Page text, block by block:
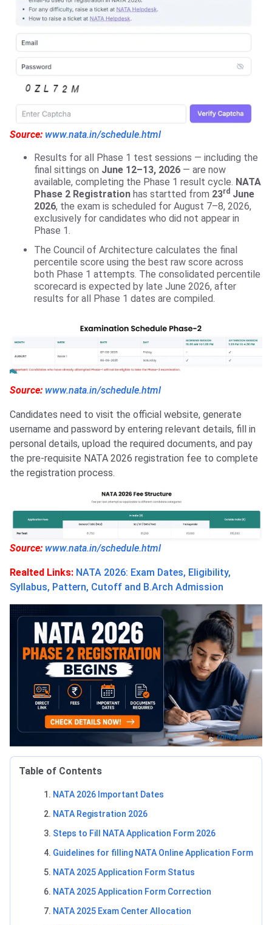
Source: www.nata.in/schedule.html
Results for all Phase 1 test sessions — including the
final sittings on June 12–13, 2026 — are now
available, completing the Phase 1 result cycle. NATA
Phase 2 Registration has startted from 23rd June
2026, the exam is scheduled for August 7–8, 2026,
exclusively for candidates who did not appear in
Phase 1.
The Council of Architecture calculates the final
percentile score using the best raw score across
both Phase 1 attempts. The consolidated percentile
scorecard is expected by late June 2026, after
results for all Phase 1 dates are compiled.
Source: www.nata.in/schedule.html
Candidates need to visit the official website, generate
username and password by entering relevant details, fill in
personal details, upload the required documents, and pay
the pre-requisite NATA 2026 registration fee to complete
the registration process.
Source: www.nata.in/schedule.html
Realted Links: NATA 2026: Exam Dates, Eligibility,
Syllabus, Pattern, Cutoff and B.Arch Admission
Table of Contents
NATA 2026 Important Dates
NATA Registration 2026
Steps to Fill NATA Application Form 2026
Guidelines for filling NATA Online Application Form
NATA 2025 Application Form Status
NATA 2025 Application Form Correction
NATA 2025 Exam Center Allocation